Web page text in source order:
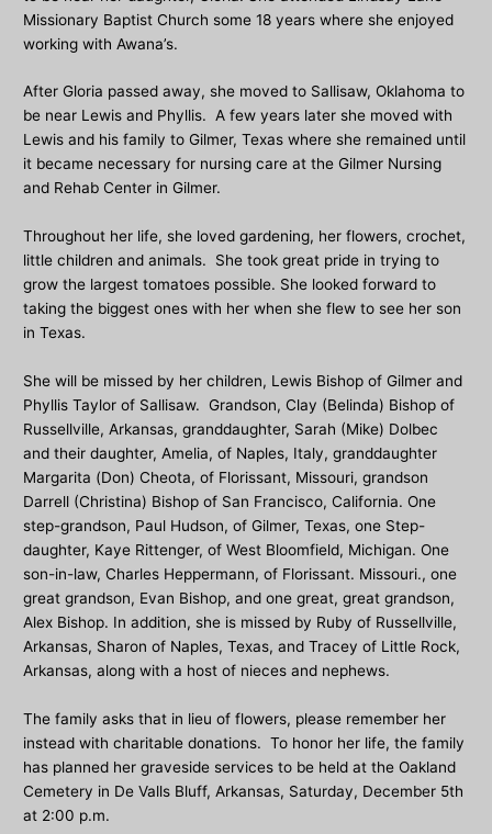
Missionary Baptist Church some 18 years where she enjoyed
working with Awana’s.
After Gloria passed away, she moved to Sallisaw, Oklahoma to
be near Lewis and Phyllis. A few years later she moved with
Lewis and his family to Gilmer, Texas where she remained until
it became necessary for nursing care at the Gilmer Nursing
and Rehab Center in Gilmer.
Throughout her life, she loved gardening, her flowers, crochet,
little children and animals. She took great pride in trying to
grow the largest tomatoes possible. She looked forward to
taking the biggest ones with her when she flew to see her son
in Texas.
She will be missed by her children, Lewis Bishop of Gilmer and
Phyllis Taylor of Sallisaw. Grandson, Clay (Belinda) Bishop of
Russellville, Arkansas, granddaughter, Sarah (Mike) Dolbec
and their daughter, Amelia, of Naples, Italy, granddaughter
Margarita (Don) Cheota, of Florissant, Missouri, grandson
Darrell (Christina) Bishop of San Francisco, California. One
step-grandson, Paul Hudson, of Gilmer, Texas, one Step-
daughter, Kaye Rittenger, of West Bloomfield, Michigan. One
son-in-law, Charles Heppermann, of Florissant. Missouri., one
great grandson, Evan Bishop, and one great, great grandson,
Alex Bishop. In addition, she is missed by Ruby of Russellville,
Arkansas, Sharon of Naples, Texas, and Tracey of Little Rock,
Arkansas, along with a host of nieces and nephews.
The family asks that in lieu of flowers, please remember her
instead with charitable donations. To honor her life, the family
has planned her graveside services to be held at the Oakland
Cemetery in De Valls Bluff, Arkansas, Saturday, December 5th
at 2:00 p.m.